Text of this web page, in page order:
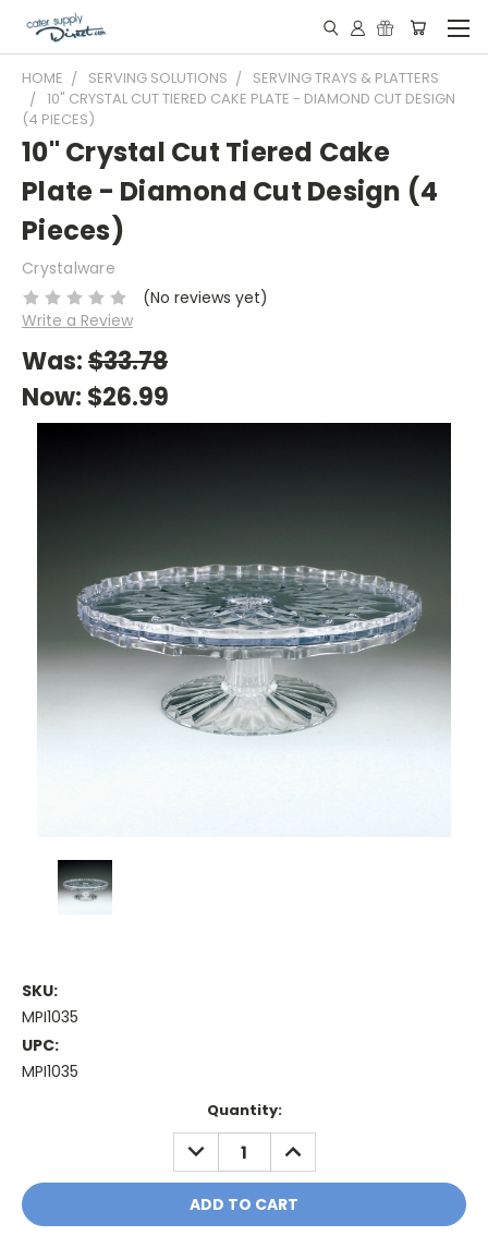
HOME SERVING SOLUTIONS
SERVING TRAYS & PLATTERS
10" CRYSTAL CUT TIERED CAKE PLATE - DIAMOND CUT DESIGN
(4 PIECES)
10" Crystal Cut Tiered Cake
Plate - Diamond Cut Design (4
Pieces)
Crystalware
(No reviews yet)
Write a Review
Was:$33.78
Now: $26.99
SKU:
MPI1035
UPC:
MPI1035
Quantity:
DECREASE
QUANTITY:
INCREASE
QUANTITY: